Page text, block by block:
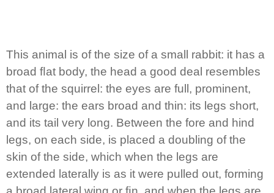
This animal is of the size of a small rabbit: it has a
broad ﬂat body, the head a good deal resembles
that of the squirrel: the eyes are full, prominent,
and large: the ears broad and thin: its legs short,
and its tail very long. Between the fore and hind
legs, on each side, is placed a doubling of the
skin of the side, which when the legs are
extended laterally is as it were pulled out, forming